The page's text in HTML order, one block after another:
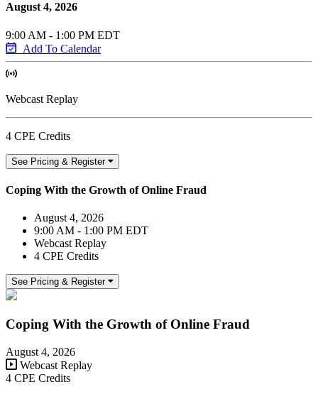
August 4, 2026
9:00 AM - 1:00 PM EDT
Add To Calendar
Webcast Replay
4 CPE Credits
See Pricing & Register
Coping With the Growth of Online Fraud
August 4, 2026
9:00 AM - 1:00 PM EDT
Webcast Replay
4 CPE Credits
See Pricing & Register
Coping With the Growth of Online Fraud
August 4, 2026
Webcast Replay
4 CPE Credits